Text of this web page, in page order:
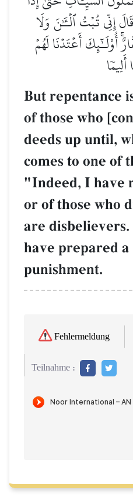
إِنِّي تُبۡتُ ٱلۡـَٰٔنَ وَلَا
أُوْلَـٰٓئِكَ أَعۡتَدۡنَا لَهُمۡ
But repentance
of those who
deeds up until,
comes to one of
"Indeed, I have
or of those who
are
have prepared
punishment.
Fehlermeldung
Teilnahme :